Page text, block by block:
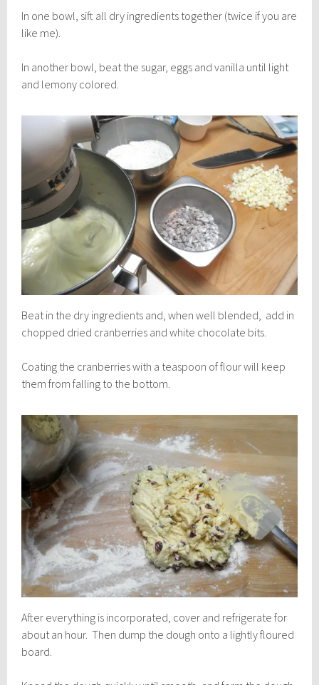
In one bowl, sift all dry ingredients together (twice if you are
like me).
In another bowl, beat the sugar, eggs and vanilla until light
and lemony colored.
Beat in the dry ingredients and, when well blended, add in
chopped dried cranberries and white chocolate bits.
Coating the cranberries with a teaspoon of flour will keep
them from falling to the bottom.
After everything is incorporated, cover and refrigerate for
about an hour. Then dump the dough onto a lightly floured
board.